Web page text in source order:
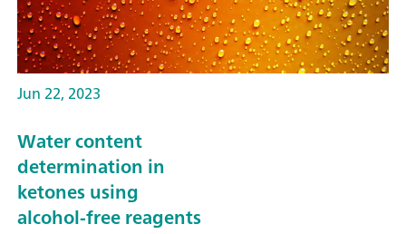
Jun 22, 2023
Water content
determination in
ketones using
alcohol-free reagents